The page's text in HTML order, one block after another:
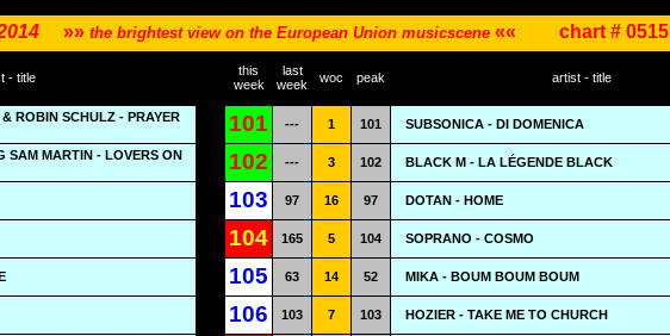
»» the brightest view on the European Union musicscene «« chart # 0515
- title
this
week
last
week
woc peak artist - title
ROBIN SCHULZ - PRAYER
101 --- 1 101 SUBSONICA - DI DOMENICA
SAM MARTIN - LOVERS ON
102 --- 3 102 BLACK M - LA LÉGENDE BLACK
103 97 16 97 DOTAN - HOME
104 165 5 104 SOPRANO - COSMO
105 63 14 52 MIKA - BOUM BOUM BOUM
106 103 7 103 HOZIER - TAKE ME TO CHURCH